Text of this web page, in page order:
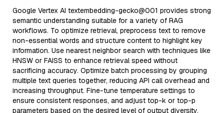
Google Vertex AI textembedding-gecko@001 provides strong
semantic understanding suitable for a variety of RAG
workflows. To optimize retrieval, preprocess text to remove
non-essential words and structure content to highlight key
information. Use nearest neighbor search with techniques like
HNSW or FAISS to enhance retrieval speed without
sacrificing accuracy. Optimize batch processing by grouping
multiple text queries together, reducing API call overhead and
increasing throughput. Fine-tune temperature settings to
ensure consistent responses, and adjust top-k or top-p
parameters based on the desired level of output diversity.